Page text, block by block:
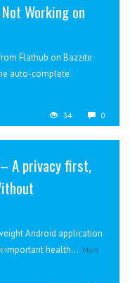
Working on
Flathub on Bazzite
auto-complete
34 0
A privacy first,
Android application
important health... More